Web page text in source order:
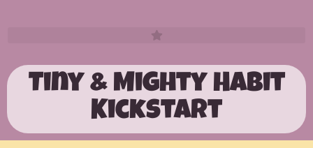
Tiny & Mighty Habit
Kickstart